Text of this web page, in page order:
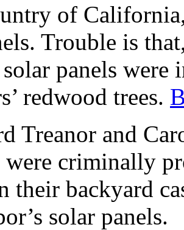
of
Trouble is
panels were
redwood trees.
Treanor and
criminally
their backyard
solar panels.